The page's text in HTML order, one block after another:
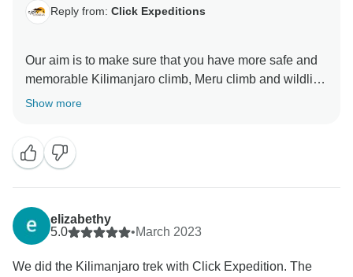
Reply from: Click Expeditions
Our aim is to make sure that you have more safe and
memorable Kilimanjaro climb, Meru climb and wildlife
safaris We choose accommodation that are excellent,
stay more friends and professional thus we can keep
welcome all people around the world Once again
thank for visiting our beautiful country Tanzania by
using Click Expedition.
Show more
elizabethy
5.0
•March 2023
We did the Kilimanjaro trek with Click Expedition. The